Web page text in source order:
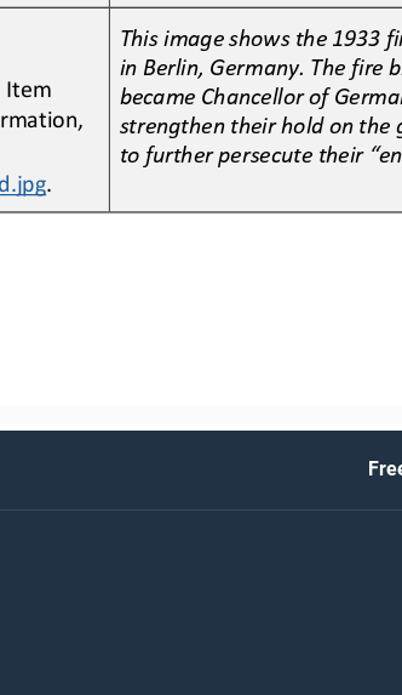
Item
This image shows the 1933
in Berlin, Germany. The fire
became Chancellor of
strengthen their hold on the
to further persecute their